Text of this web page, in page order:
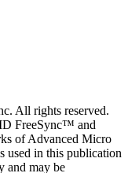
All rights reserved.
FreeSync™ and
of Advanced Micro
used in this publication
and may be